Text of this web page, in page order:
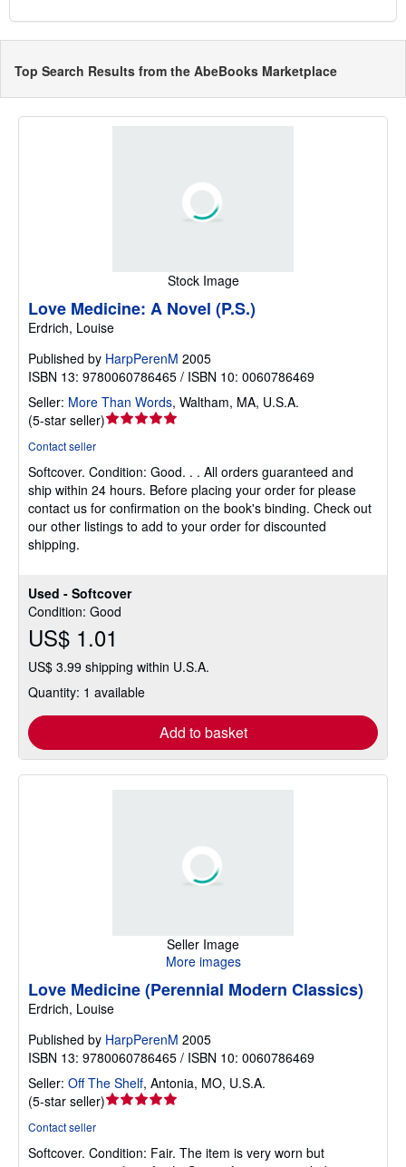
Top Search Results from the AbeBooks Marketplace
Stock Image
Used - Softcover
Condition: Good
US$ 1.01
US$ 3.99 shipping within U.S.A.
Quantity: 1 available
Add to basket
Love Medicine: A Novel (P.S.)
Erdrich, Louise
Published by HarpPerenM 2005
ISBN 13: 9780060786465 / ISBN 10: 0060786469
Seller: More Than Words, Waltham, MA, U.S.A.
(5-star seller)Seller
out
of
5
stars
Contact seller
Softcover. Condition: Good. . . All orders guaranteed and
ship within 24 hours. Before placing your order for please
contact us for confirmation on the book's binding. Check out
our other listings to add to your order for discounted
shipping.
Seller Image
More images
Love Medicine (Perennial Modern Classics)
Erdrich, Louise
Published by HarpPerenM 2005
ISBN 13: 9780060786465 / ISBN 10: 0060786469
Seller: Off The Shelf, Antonia, MO, U.S.A.
(5-star seller)Seller
out
Contact seller
Softcover. Condition: Fair. The item is very worn but